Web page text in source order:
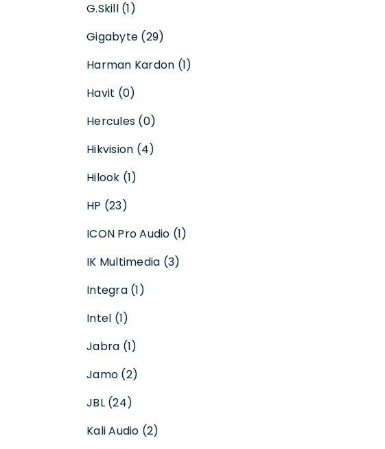
G.Skill (1)
Gigabyte (29)
Harman Kardon (1)
Havit (0)
Hercules (0)
Hikvision (4)
Hilook (1)
HP (23)
ICON Pro Audio (1)
IK Multimedia (3)
Integra (1)
Intel (1)
Jabra (1)
Jamo (2)
JBL (24)
Kali Audio (2)